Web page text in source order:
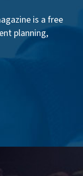
is a free
planning,